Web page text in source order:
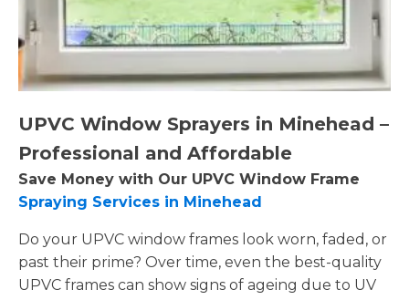
UPVC Window Sprayers in Minehead –
Professional and Affordable
Save Money with Our UPVC Window Frame
Spraying Services in Minehead
Do your UPVC window frames look worn, faded, or
past their prime? Over time, even the best-quality
UPVC frames can show signs of ageing due to UV